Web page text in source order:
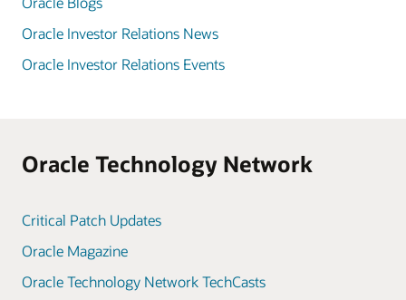
Oracle Investor Relations News
Oracle Investor Relations Events
Oracle Technology Network
Critical Patch Updates
Oracle Magazine
Oracle Technology Network TechCasts